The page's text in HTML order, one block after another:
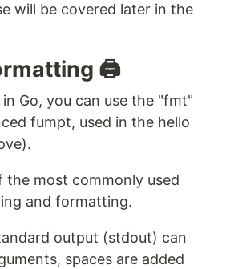
will be covered later in the
🖨
Go, you can use the "fmt"
fumpt, used in the hello
the most commonly used
and formatting.
output (stdout) can
spaces are added